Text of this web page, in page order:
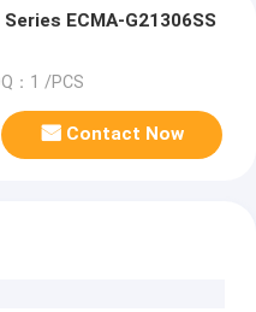
ECMA-G21306SS
：1 /PCS
Contact Now